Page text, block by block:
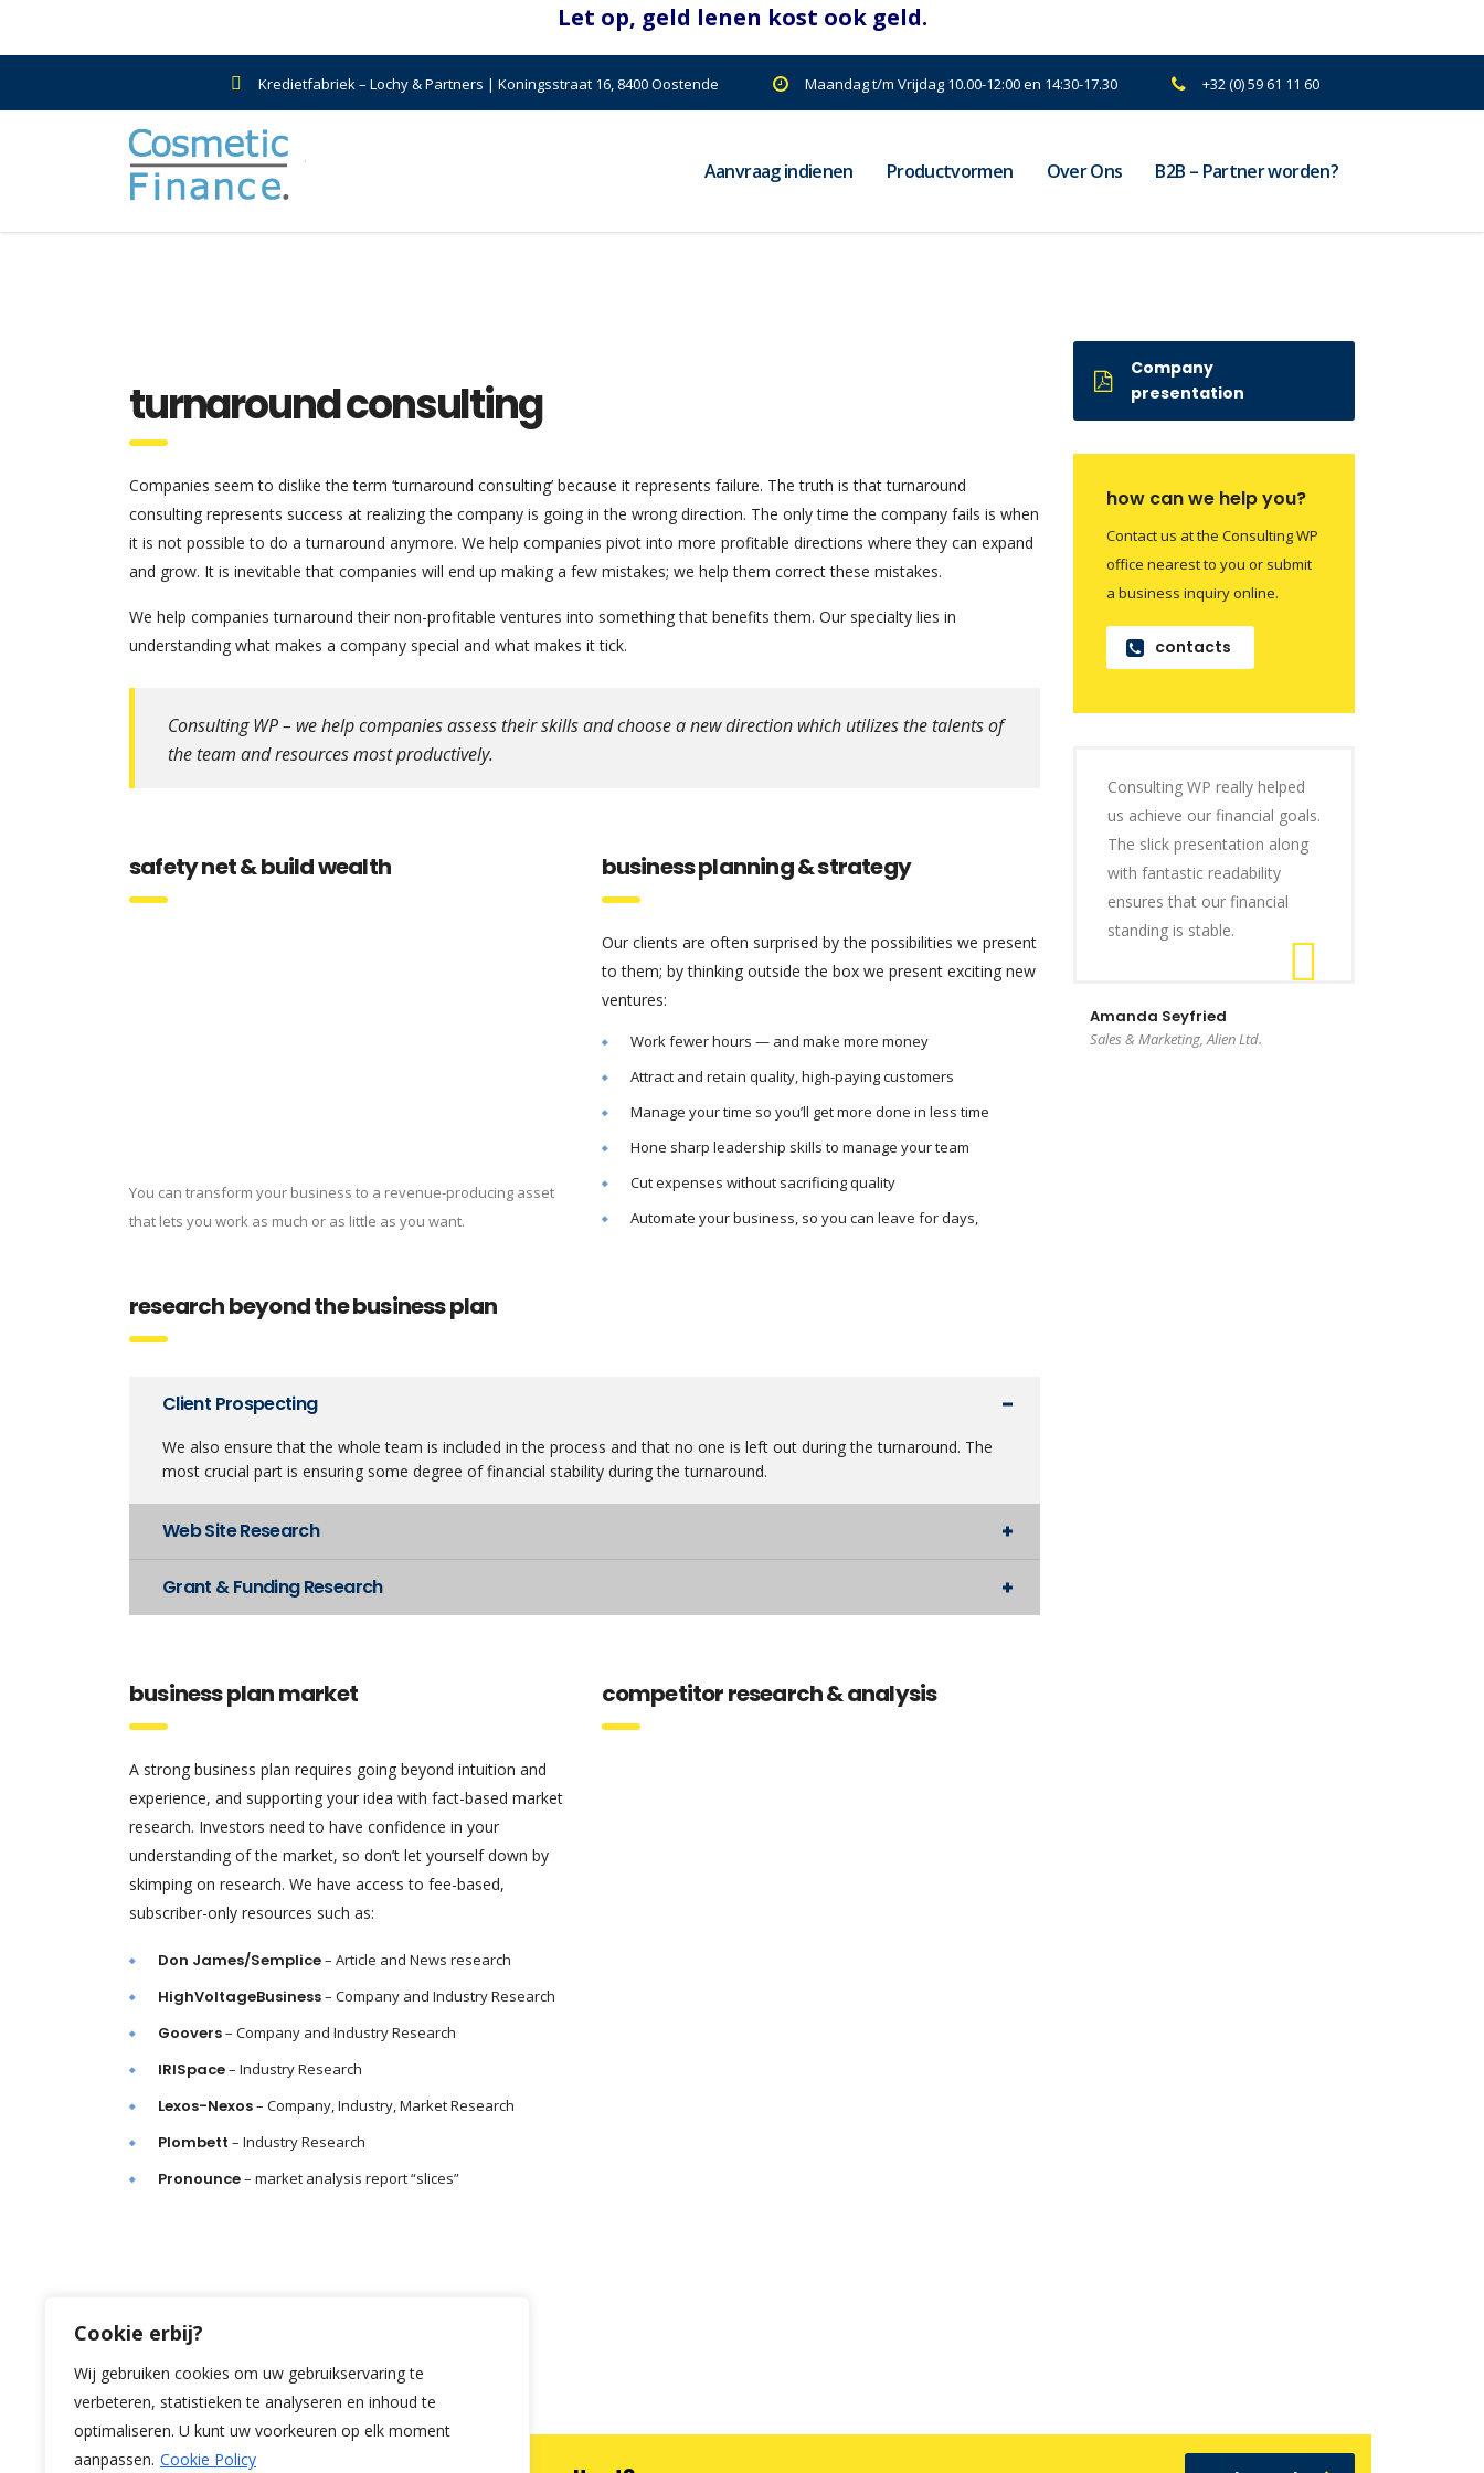
Cookie erbij?
Wij gebruiken cookies om uw gebruikservaring te
verbeteren, statistieken te analyseren en inhoud te
optimaliseren. U kunt uw voorkeuren op elk moment
aanpassen. Cookie Policy
Kredietfabriek – Lochy & Partners | Koningsstraat 16, 8400 Oostende Maandag t/m Vrijdag 10.00-12:00 en 14:30-17.30 +32 (0) 59 61 11 60
Aanvraag indienen Productvormen Over Ons B2B – Partner worden?
turnaround consulting
Companies seem to dislike the term ‘turnaround consulting’ because it represents failure. The truth is that turnaround
consulting represents success at realizing the company is going in the wrong direction. The only time the company fails is when
it is not possible to do a turnaround anymore. We help companies pivot into more profitable directions where they can expand
and grow. It is inevitable that companies will end up making a few mistakes; we help them correct these mistakes.
We help companies turnaround their non-profitable ventures into something that benefits them. Our specialty lies in
understanding what makes a company special and what makes it tick.
Consulting WP – we help companies assess their skills and choose a new direction which utilizes the talents of
the team and resources most productively.
safety net & build wealth
You can transform your business to a revenue-producing asset
that lets you work as much or as little as you want.
business planning & strategy
Our clients are often surprised by the possibilities we present
to them; by thinking outside the box we present exciting new
ventures:
Work fewer hours — and make more money
Attract and retain quality, high-paying customers
Manage your time so you’ll get more done in less time
Hone sharp leadership skills to manage your team
Cut expenses without sacrificing quality
Automate your business, so you can leave for days,
research beyond the business plan
Client Prospecting
We also ensure that the whole team is included in the process and that no one is left out during the turnaround. The
most crucial part is ensuring some degree of financial stability during the turnaround.
Web Site Research
Grant & Funding Research
business plan market
A strong business plan requires going beyond intuition and
experience, and supporting your idea with fact-based market
research. Investors need to have confidence in your
understanding of the market, so don’t let yourself down by
skimping on research. We have access to fee-based,
subscriber-only resources such as:
Don James/Semplice– Article and News research
HighVoltageBusiness– Company and Industry Research
Goovers– Company and Industry Research
IRISpace– Industry Research
Lexos-Nexos– Company, Industry, Market Research
Plombett – Industry Research
Pronounce– market analysis report “slices”
competitor research & analysis
Company
presentation
how can we help you?
Contact us at the Consulting WP
office nearest to you or submit
a business inquiry online.
contacts
Consulting WP really helped
us achieve our financial goals.
The slick presentation along
with fantastic readability
ensures that our financial
standing is stable.
Amanda Seyfried
Sales & Marketing, Alien Ltd.